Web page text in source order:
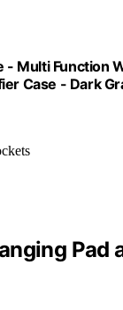
Multi Function
Case - Dark
Pad